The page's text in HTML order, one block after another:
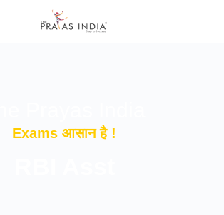
Exams आसान है !